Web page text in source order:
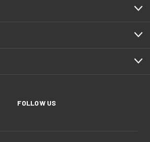
FOLLOW US